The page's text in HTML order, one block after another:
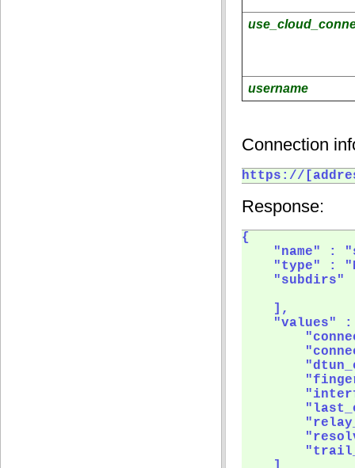
username
Connection
https://
Response:
{
"name" :
"type" :
"subdirs"
    ],
"values"